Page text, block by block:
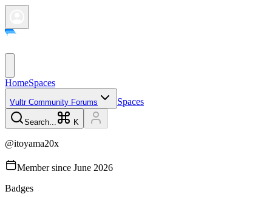
HomeSpaces
Vultr Community Forums Spaces
Search... K
@itoyama20x
Member since June 2026
Badges